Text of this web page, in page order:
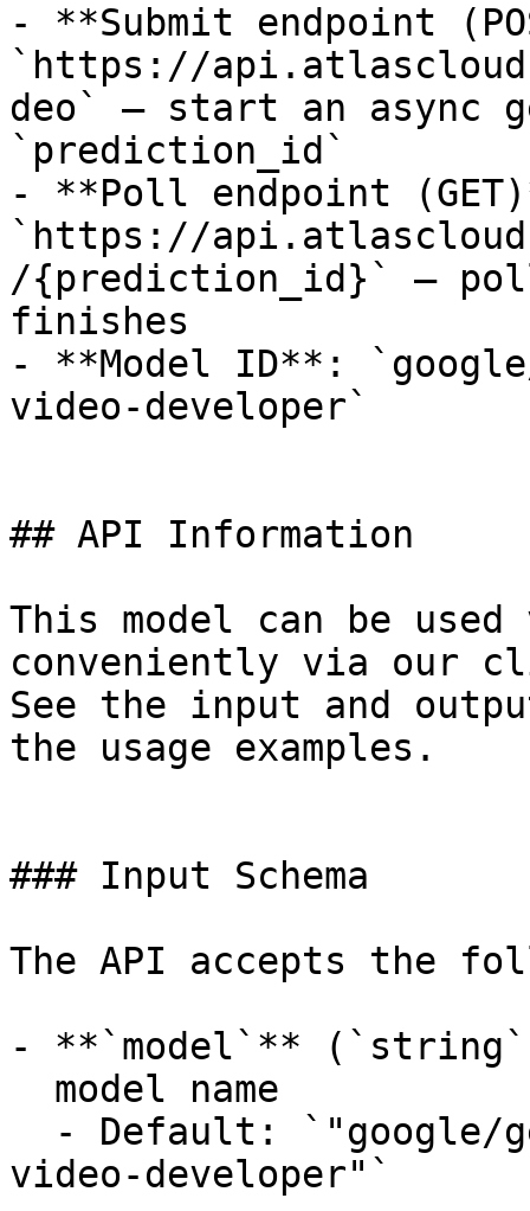
- **Submit endpoint
`https://
deo` — start an async
`prediction_id`
- **Poll endpoint
`https://
/{prediction_id}` —
finishes
- **Model ID**:
video-developer`
## API Information
This model can be
conveniently via our
See the input and
the usage examples.
### Input Schema
The API accepts the
- **`model`**
video-developer"`